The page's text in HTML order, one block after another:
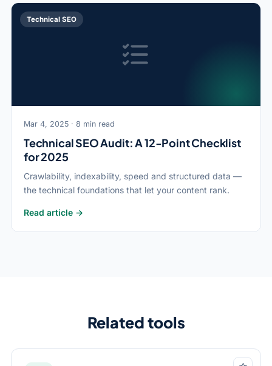
Technical SEO
Mar 4, 2025 · 8 min read
Technical SEO Audit: A 12-Point Checklist
for 2025
Crawlability, indexability, speed and structured data —
the technical foundations that let your content rank.
Read article →
Related tools